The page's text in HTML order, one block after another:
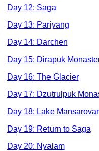
Day 12: Saga
Day 13: Pariyang
Day 14: Darchen
Day 15: Dirapuk
Day 16: The Glacier
Day 17: Dzutrulpuk
Day 18: Lake Mansarovar
Day 19: Return to Saga
Day 20: Nyalam